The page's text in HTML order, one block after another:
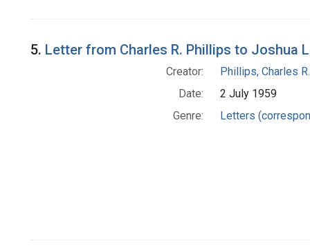
5. Letter from Charles R. Phillips to Joshua
Creator:
Phillips, Charles R.
Date:
2 July 1959
Genre:
Letters